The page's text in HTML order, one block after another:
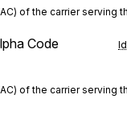
of the carrier serving
Code
of the carrier